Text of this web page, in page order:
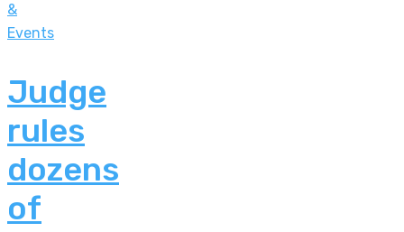
&
Events
Judge
rules
dozens
of